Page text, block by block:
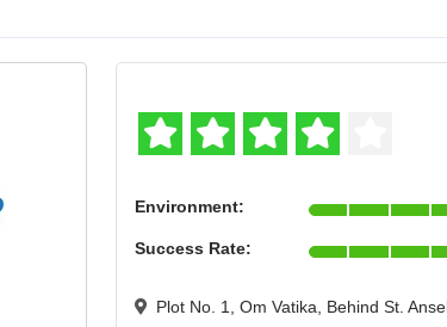
Environment:
Success Rate:
Plot No. 1, Om Vatika, Behind St.